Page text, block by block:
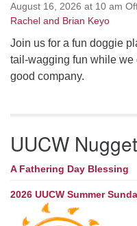
August 16, 2026 at 10 am
Rachel and Brian Keyo
Join us for a fun doggie
tail-wagging fun while we
good company.
UUCW
A Fathering Day Blessing
2026 UUCW Summer